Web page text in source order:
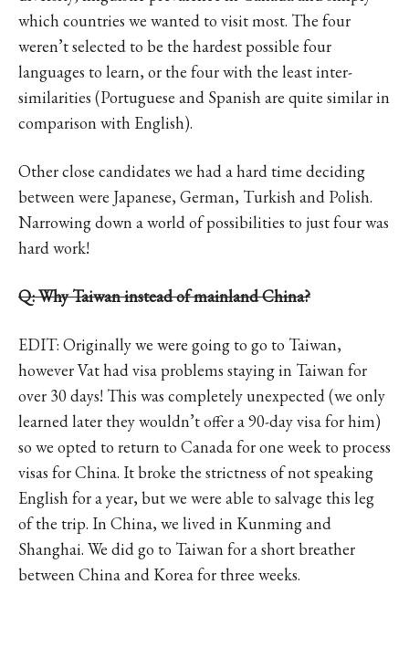
which countries we wanted to visit most. The four
weren’t selected to be the hardest possible four
languages to learn, or the four with the least inter-
similarities (Portuguese and Spanish are quite similar in
comparison with English).
Other close candidates we had a hard time deciding
between were Japanese, German, Turkish and Polish.
Narrowing down a world of possibilities to just four was
hard work!
Q: Why Taiwan instead of mainland China?
EDIT: Originally we were going to go to Taiwan,
however Vat had visa problems staying in Taiwan for
over 30 days! This was completely unexpected (we only
learned later they wouldn’t offer a 90-day visa for him)
so we opted to return to Canada for one week to process
visas for China. It broke the strictness of not speaking
English for a year, but we were able to salvage this leg
of the trip. In China, we lived in Kunming and
Shanghai. We did go to Taiwan for a short breather
between China and Korea for three weeks.